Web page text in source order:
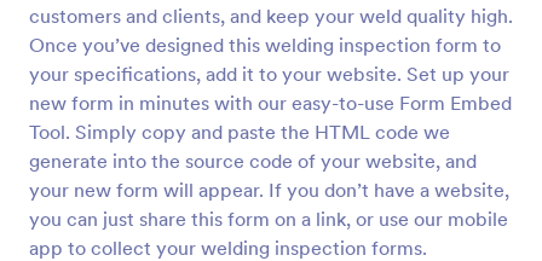
customers and clients, and keep your weld quality high.
Once you’ve designed this welding inspection form to
your specifications, add it to your website. Set up your
new form in minutes with our easy-to-use Form Embed
Tool. Simply copy and paste the HTML code we
generate into the source code of your website, and
your new form will appear. If you don’t have a website,
you can just share this form on a link, or use our mobile
app to collect your welding inspection forms.
Weekly Vehicle Inspection Form
Perform weekly police vehicle inspections for your
precinct with this free online Vehicle Inspection
Form. Easy to customize and fill out on any device.